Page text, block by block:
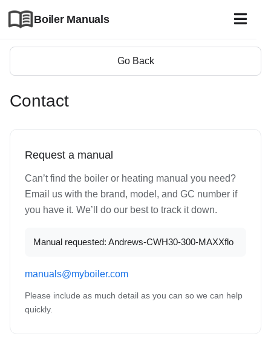
Boiler Manuals
Go Back
Contact
Request a manual
Can’t find the boiler or heating manual you need?
Email us with the brand, model, and GC number if
you have it. We’ll do our best to track it down.
Manual requested: Andrews-CWH30-300-MAXXflo
manuals@myboiler.com
Please include as much detail as you can so we can help
quickly.